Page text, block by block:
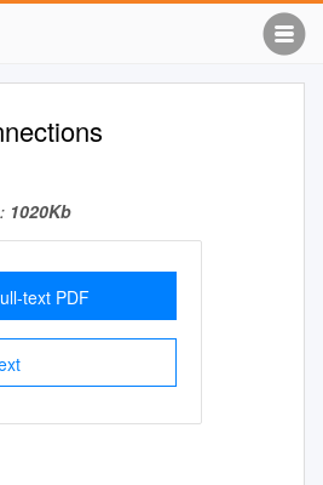
1020Kb
text PDF